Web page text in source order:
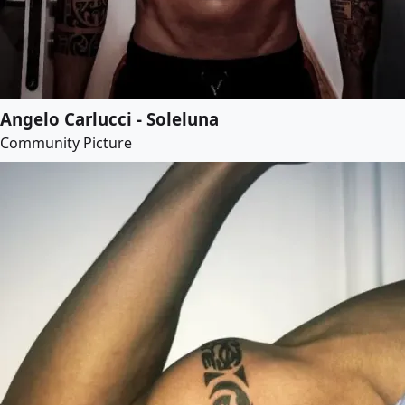
Angelo Carlucci - Soleluna
Community Picture